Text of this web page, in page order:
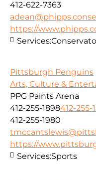
412-622-7363
https://
Services:
Pittsburgh Penguins
Arts, Culture &
PPG Paints Arena
412-255-1898412-255-
412-255-1980
https://
Services:Sports